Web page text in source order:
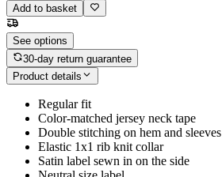
Add to basket
See options
30-day return guarantee
Product details
Regular fit
Color-matched jersey neck tape
Double stitching on hem and sleeves
Elastic 1x1 rib knit collar
Satin label sewn in on the side